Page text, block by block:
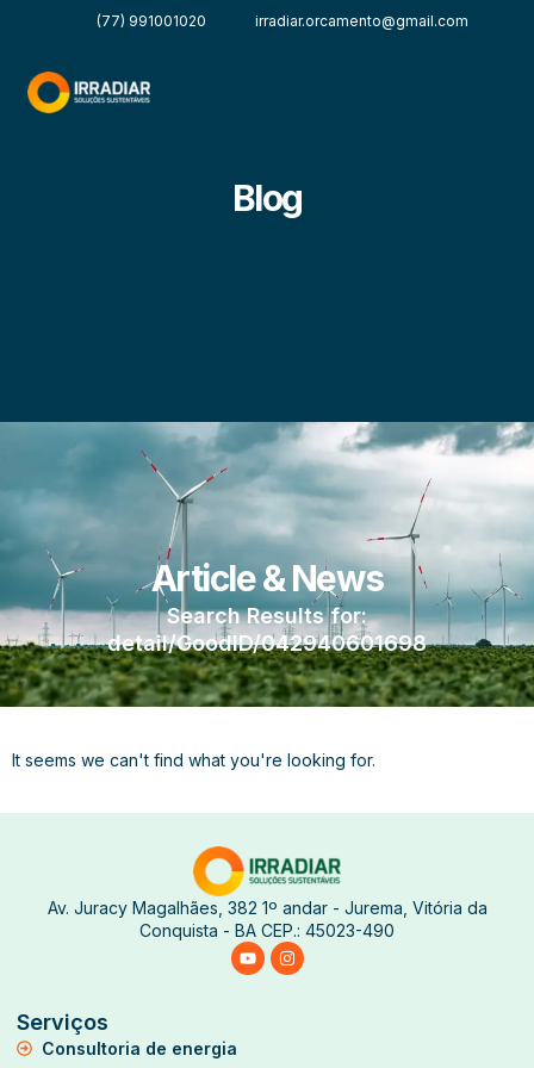
(77) 991001020 irradiar.orcamento@gmail.com
Blog
Article & News
Search Results for:
detail/GoodID/042940601698
It seems we can't find what you're looking for.
Av. Juracy Magalhães, 382 1º andar - Jurema, Vitória da
Conquista - BA CEP.: 45023-490
Serviços
Consultoria de energia